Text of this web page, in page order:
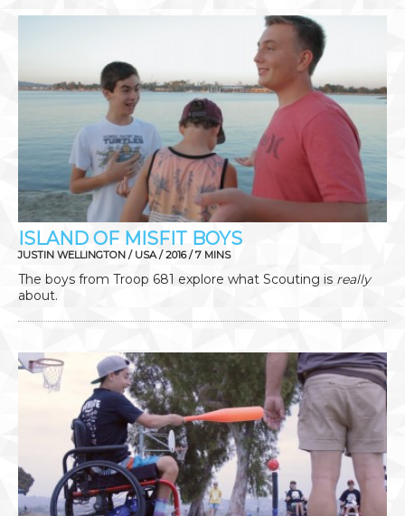
ISLAND OF MISFIT BOYS
JUSTIN WELLINGTON / USA / 2016 / 7 MINS
The boys from Troop 681 explore what Scouting is really
about.